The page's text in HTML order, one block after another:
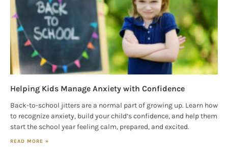
Helping Kids Manage Anxiety with Confidence
Back-to-school jitters are a normal part of growing up. Learn how
to recognize anxiety, build your child’s confidence, and help them
start the school year feeling calm, prepared, and excited.
READ MORE »